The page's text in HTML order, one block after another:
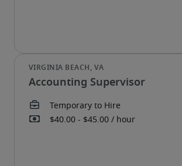
Accounting Supervisor